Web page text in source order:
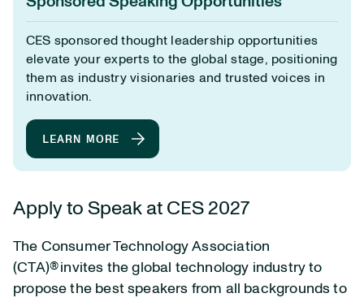
CES sponsored thought leadership opportunities
elevate your experts to the global stage, positioning
them as industry visionaries and trusted voices in
innovation.
LEARN MORE
Apply to Speak at CES 2027
The Consumer Technology Association
(CTA)® invites the global technology industry to
propose the best speakers from all backgrounds to